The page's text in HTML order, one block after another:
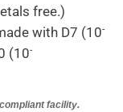
free.)
with D7 (10-
(10-
facility.